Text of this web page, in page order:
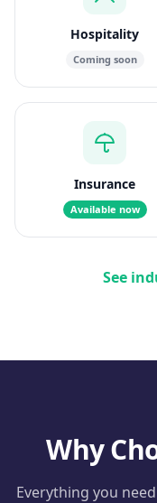
Hospitality
Coming soon
Insurance
Available now
See
Why
Everything you